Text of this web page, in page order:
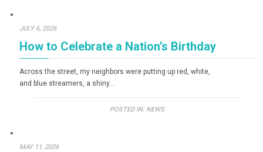
JULY 6, 2026
How to Celebrate a Nation’s Birthday
Across the street, my neighbors were putting up red, white,
and blue streamers, a shiny…
POSTED IN: NEWS
MAY 11, 2026